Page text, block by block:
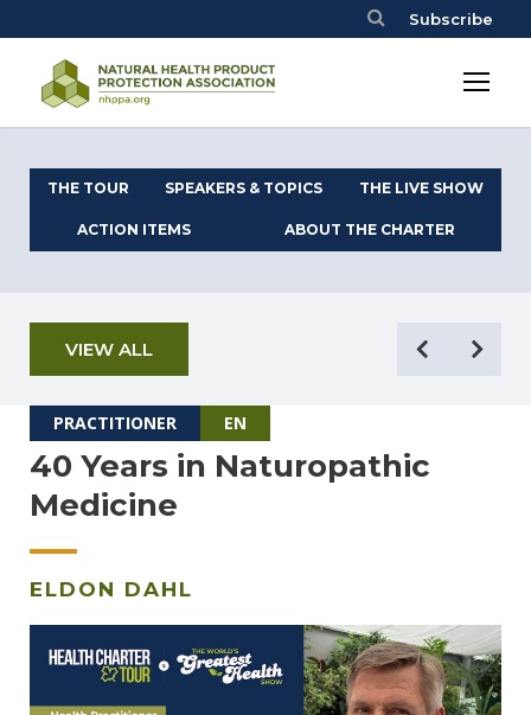
Subscribe
THE TOUR SPEAKERS & TOPICS THE LIVE SHOW
ACTION ITEMS ABOUT THE CHARTER
VIEW ALL
PRACTITIONER EN
40 Years in Naturopathic
Medicine
ELDON DAHL